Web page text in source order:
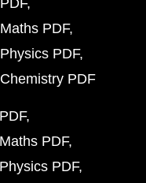
PDF
PDF
PDF
PDF
PDF